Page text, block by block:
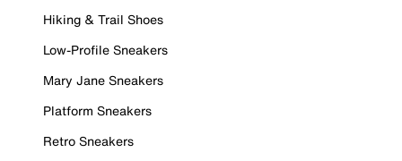
Hiking & Trail Shoes
Low-Profile Sneakers
Mary Jane Sneakers
Platform Sneakers
Retro Sneakers